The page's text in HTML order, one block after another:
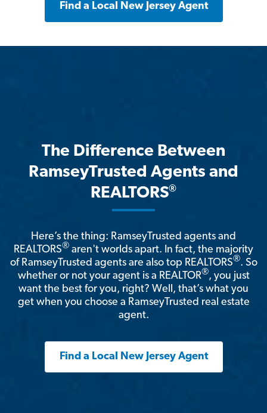
Find a Local New Jersey Agent
The Difference Between
RamseyTrusted Agents and
REALTORS®
Here’s the thing: RamseyTrusted agents and
REALTORS® aren't worlds apart. In fact, the majority
of RamseyTrusted agents are also top REALTORS®. So
whether or not your agent is a REALTOR®, you just
want the best for you, right? Well, that’s what you
get when you choose a RamseyTrusted real estate
agent.
Find a Local New Jersey Agent